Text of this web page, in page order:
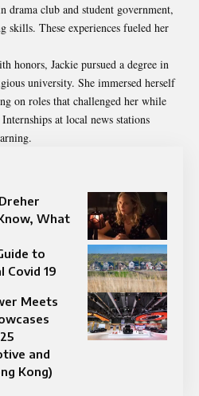
drama club and student government,
skills. These experiences fueled her
honors, Jackie pursued a degree in
university. She immersed herself
on roles that challenged her while
at local news stations
What
to
Covid 19
Meets
and
Kong)